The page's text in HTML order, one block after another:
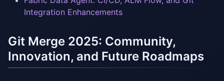
Integration Enhancements
Git Merge 2025: Community,
Innovation, and Future Roadmaps